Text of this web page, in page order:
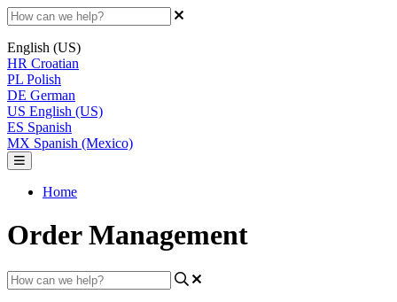
English (US)
HR Croatian
PL Polish
DE German
US English (US)
ES Spanish
MX Spanish (Mexico)
Home
Order Management